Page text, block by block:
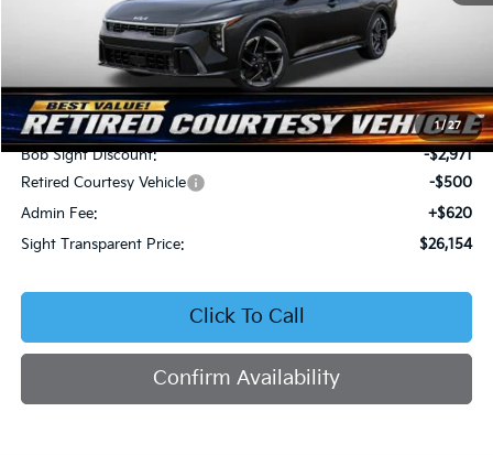
1/27
Less
MSRP:
$29,005
Bob Sight Discount:
-$2,971
Retired Courtesy Vehicle
-$500
Admin Fee:
+$620
Sight Transparent Price:
$26,154
Click To Call
Confirm Availability